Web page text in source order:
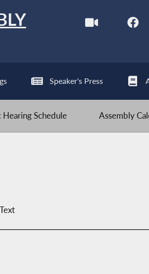
Speaker's Press
Hearing Schedule Assembly
Text